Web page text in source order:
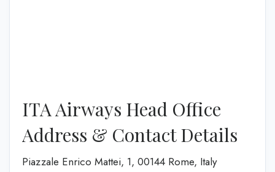
ITA Airways Head Office
Address & Contact Details
Piazzale Enrico Mattei, 1, 00144 Rome, Italy